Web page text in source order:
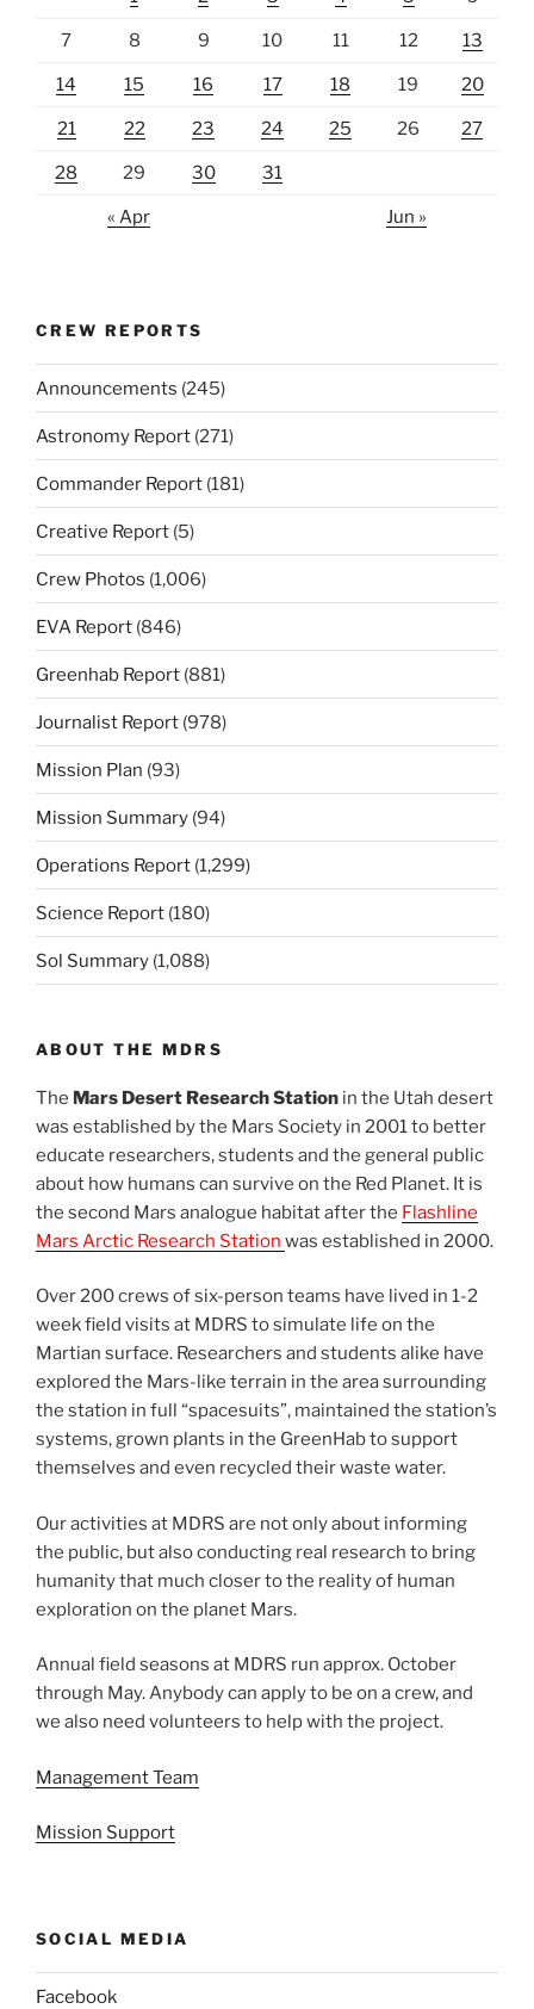
7 8 9 10 11 12 13
14 15 16 17 18 19 20
21 22 23 24 25 26 27
28 29 30 31
« Apr Jun »
CREW REPORTS
Announcements (245)
Astronomy Report (271)
Commander Report (181)
Creative Report (5)
Crew Photos (1,006)
EVA Report (846)
Greenhab Report (881)
Journalist Report (978)
Mission Plan (93)
Mission Summary (94)
Operations Report (1,299)
Science Report (180)
Sol Summary (1,088)
ABOUT THE MDRS
The Mars Desert Research Station in the Utah desert
was established by the Mars Society in 2001 to better
educate researchers, students and the general public
about how humans can survive on the Red Planet. It is
the second Mars analogue habitat after the Flashline
Mars Arctic Research Station was established in 2000.
Over 200 crews of six-person teams have lived in 1-2
week field visits at MDRS to simulate life on the
Martian surface. Researchers and students alike have
explored the Mars-like terrain in the area surrounding
the station in full “spacesuits”, maintained the station’s
systems, grown plants in the GreenHab to support
themselves and even recycled their waste water.
Our activities at MDRS are not only about informing
the public, but also conducting real research to bring
humanity that much closer to the reality of human
exploration on the planet Mars.
Annual field seasons at MDRS run approx. October
through May. Anybody can apply to be on a crew, and
we also need volunteers to help with the project.
Management Team
Mission Support
SOCIAL MEDIA
Facebook